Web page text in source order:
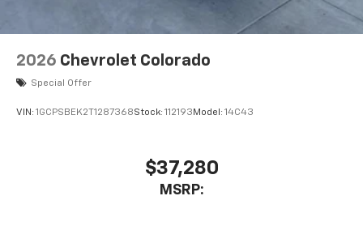
2026 Chevrolet Colorado
Special Offer
VIN: 1GCPSBEK2T1287368Stock: 112193 Model: 14C43
$37,280
MSRP: